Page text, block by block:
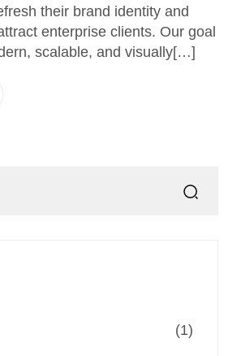
their brand identity and
enterprise clients. Our goal
scalable, and visually[…]
(1)